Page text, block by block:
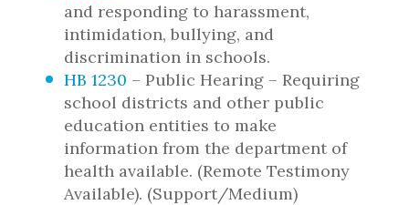
and responding to harassment,
intimidation, bullying, and
discrimination in schools.
HB 1230 – Public Hearing – Requiring
school districts and other public
education entities to make
information from the department of
health available. (Remote Testimony
Available). (Support/Medium)